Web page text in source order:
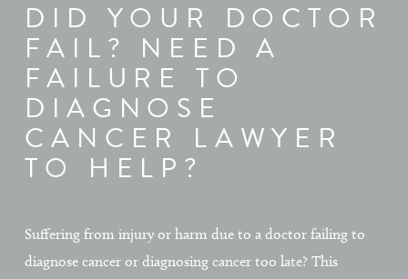
DID YOUR DOCTOR
FAIL? NEED A
FAILURE TO
DIAGNOSE
CANCER LAWYER
TO HELP?
Suffering from injury or harm due to a doctor failing to
diagnose cancer or diagnosing cancer too late? This